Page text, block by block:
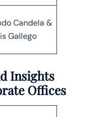
Candela &
Gallego
Insights
Offices